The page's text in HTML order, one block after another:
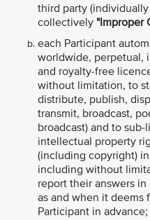
third party
collectively "Improper
each Participant
worldwide, perpetual,
and royalty-free
without limitation, to
distribute, publish,
transmit, broadcast,
broadcast) and to
intellectual property
(including copyright)
including without
report their answers
as and when it
Participant in advance;